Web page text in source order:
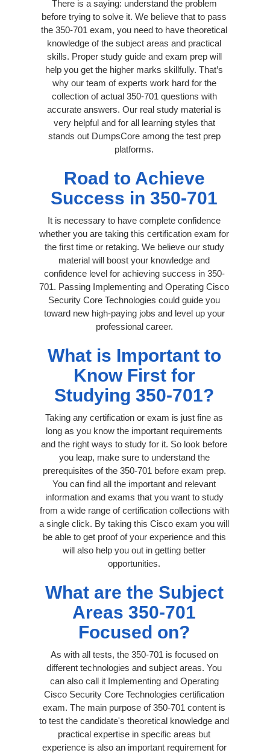
There is a saying: understand the problem
before trying to solve it. We believe that to pass
the 350-701 exam, you need to have theoretical
knowledge of the subject areas and practical
skills. Proper study guide and exam prep will
help you get the higher marks skillfully. That’s
why our team of experts work hard for the
collection of actual 350-701 questions with
accurate answers. Our real study material is
very helpful and for all learning styles that
stands out DumpsCore among the test prep
platforms.
Road to Achieve
Success in 350-701
It is necessary to have complete confidence
whether you are taking this certification exam for
the first time or retaking. We believe our study
material will boost your knowledge and
confidence level for achieving success in 350-
701. Passing Implementing and Operating Cisco
Security Core Technologies could guide you
toward new high-paying jobs and level up your
professional career.
What is Important to
Know First for
Studying 350-701?
Taking any certification or exam is just fine as
long as you know the important requirements
and the right ways to study for it. So look before
you leap, make sure to understand the
prerequisites of the 350-701 before exam prep.
You can find all the important and relevant
information and exams that you want to study
from a wide range of certification collections with
a single click. By taking this Cisco exam you will
be able to get proof of your experience and this
will also help you out in getting better
opportunities.
What are the Subject
Areas 350-701
Focused on?
As with all tests, the 350-701 is focused on
different technologies and subject areas. You
can also call it Implementing and Operating
Cisco Security Core Technologies certification
exam. The main purpose of 350-701 content is
to test the candidate's theoretical knowledge and
practical expertise in specific areas but
experience is also an important requirement for